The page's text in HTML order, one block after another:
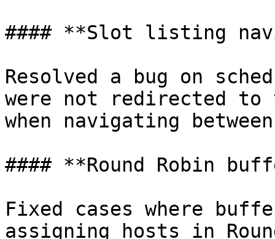
#### **Slot listing
Resolved a bug on
were not redirected
when navigating
#### **Round Robin
Fixed cases where
assigning hosts in